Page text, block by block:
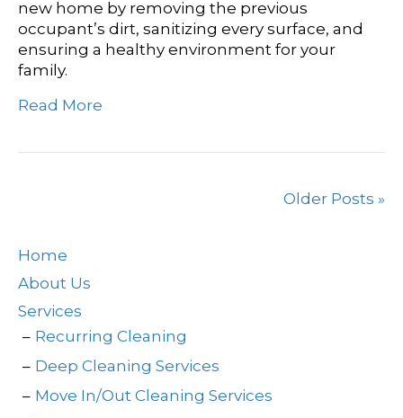
new home by removing the previous
occupant’s dirt, sanitizing every surface, and
ensuring a healthy environment for your
family.
Read More
Older Posts »
Home
About Us
Services
Recurring Cleaning
Deep Cleaning Services
Move In/Out Cleaning Services